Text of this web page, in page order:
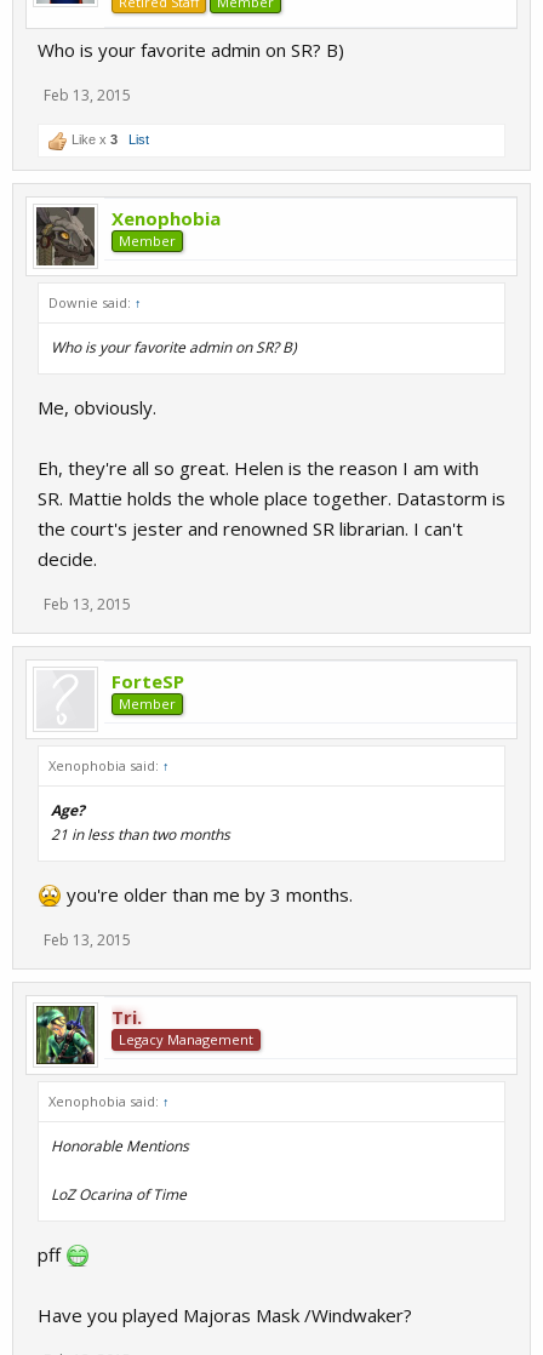
Who is your favorite admin on SR? B)
Feb 13, 2015
Like x 3 List
Xenophobia
Member
Downie said: ↑
Who is your favorite admin on SR? B)
Me, obviously.
Eh, they're all so great. Helen is the reason I am with
SR. Mattie holds the whole place together. Datastorm is
the court's jester and renowned SR librarian. I can't
decide.
Feb 13, 2015
ForteSP
Member
Xenophobia said: ↑
Age?
21 in less than two months
you're older than me by 3 months.
Feb 13, 2015
Tri.
Legacy Management
Xenophobia said: ↑
Honorable Mentions
LoZ Ocarina of Time
pff
Have you played Majoras Mask /Windwaker?